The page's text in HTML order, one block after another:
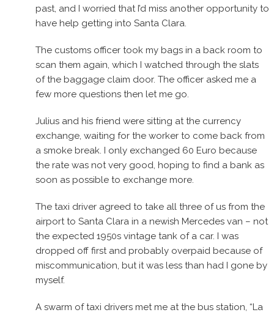
past, and I worried that I’d miss another opportunity to
have help getting into Santa Clara.
The customs officer took my bags in a back room to
scan them again, which I watched through the slats
of the baggage claim door. The officer asked me a
few more questions then let me go.
Julius and his friend were sitting at the currency
exchange, waiting for the worker to come back from
a smoke break. I only exchanged 60 Euro because
the rate was not very good, hoping to find a bank as
soon as possible to exchange more.
The taxi driver agreed to take all three of us from the
airport to Santa Clara in a newish Mercedes van – not
the expected 1950s vintage tank of a car. I was
dropped off first and probably overpaid because of
miscommunication, but it was less than had I gone by
myself.
A swarm of taxi drivers met me at the bus station, “La